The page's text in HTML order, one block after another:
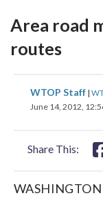
Area road
routes
WTOP Staff |
June 14, 2012,
Share This: